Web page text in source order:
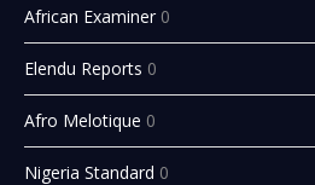
African Examiner 0
Elendu Reports 0
Afro Melotique 0
Nigeria Standard 0